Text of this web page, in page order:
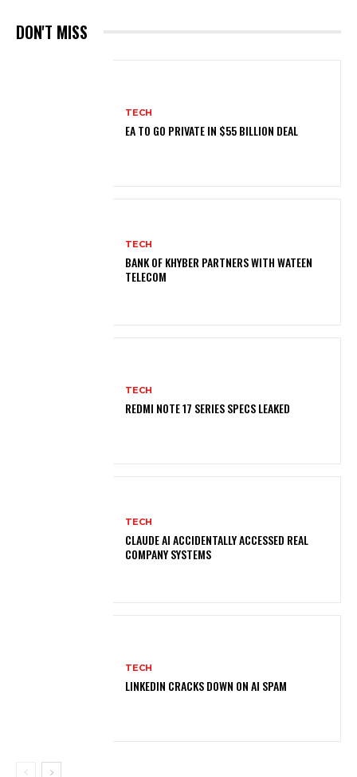
DON'T MISS
TECH
EA TO GO PRIVATE IN $55 BILLION DEAL
TECH
BANK OF KHYBER PARTNERS WITH WATEEN
TELECOM
TECH
REDMI NOTE 17 SERIES SPECS LEAKED
TECH
CLAUDE AI ACCIDENTALLY ACCESSED REAL
COMPANY SYSTEMS
TECH
LINKEDIN CRACKS DOWN ON AI SPAM